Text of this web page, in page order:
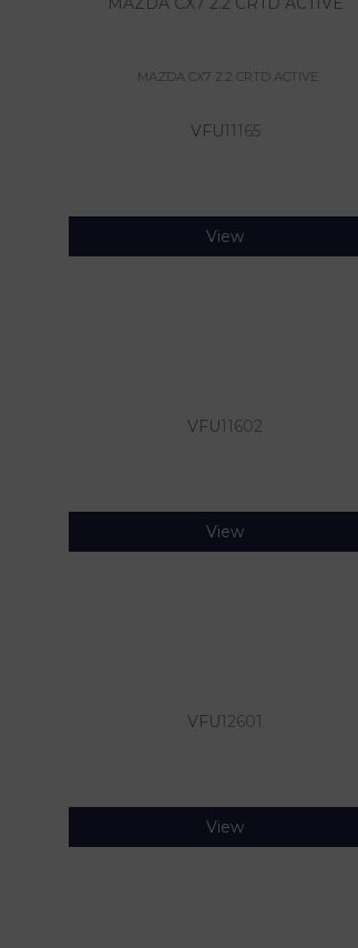
MAZDA CX7 2.2 CRTD ACTIVE
VFU11165
View
VFU11602
View
VFU12601
View